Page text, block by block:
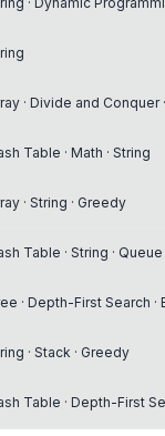
Table · Math · String
· String · Greedy
Table · String · Queue
· Stack · Greedy